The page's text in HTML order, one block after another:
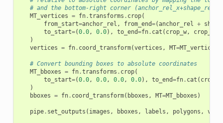
# and the bottom-right corner
MT_vertices = fn.transforms . crop(
from_start=anchor_rel , from_end=(anchor_rel +
to_start=(0.0, 0.0), to_end=fn. cat ( crop_w, crop_h
)
vertices = fn. coord_transform(vertices , MT=MT_vertices
# Convert bounding boxes to absolute coordinates
MT_bboxes = fn.transforms . crop(
to_start=(0.0, 0.0, 0.0, 0.0), to_end=fn. cat ( crop_w
)
bboxes = fn. coord_transform( bboxes , MT=MT_bboxes )
pipe. set_outputs ( images , bboxes , labels , polygons ,